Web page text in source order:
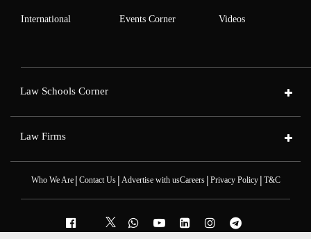
International Events Corner Videos
Law Schools Corner
Law Firms
Who We Are| Contact Us| Advertise with usCareers| Privacy Policy| T&C